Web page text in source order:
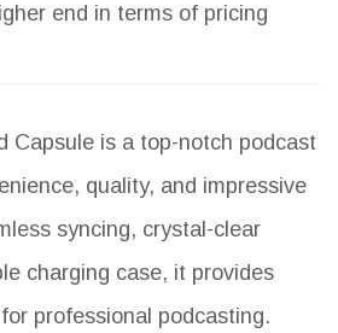
end in terms of pricing
Capsule is a top-notch podcast
quality, and impressive
syncing, crystal-clear
charging case, it provides
professional podcasting.